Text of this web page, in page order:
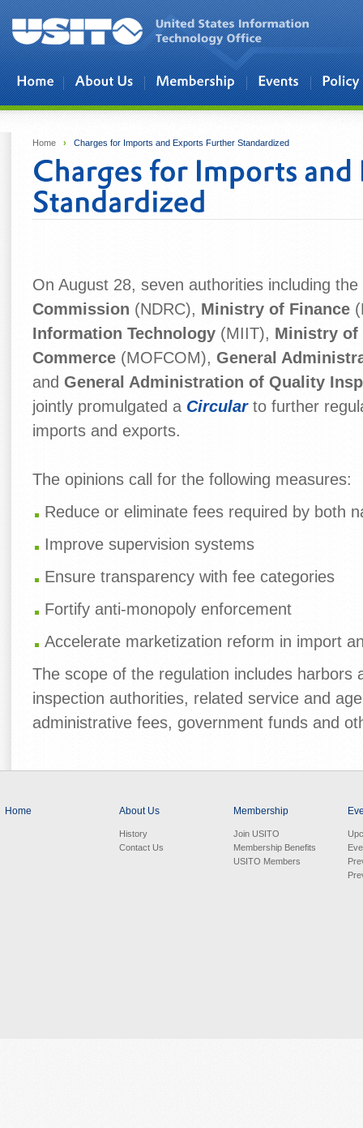
Skip to main content
Home › Charges for Imports and Exports Further Standardized
On August 28, seven authorities including the
Commission (NDRC), Ministry of Finance
Information Technology (MIIT), Ministry of
Commerce (MOFCOM), General
and General Administration of Quality
jointly promulgated a Circularto further
imports and exports.
The opinions call for the following measures:
Reduce or eliminate fees required by both
Improve supervision systems
Ensure transparency with fee categories
Fortify anti-monopoly enforcement
Accelerate marketization reform in import
The scope of the regulation includes
inspection authorities, related service and
administrative fees, government funds and
Home About Us
History
Contact Us
Membership
Join USITO
Membership Benefits
USITO Members